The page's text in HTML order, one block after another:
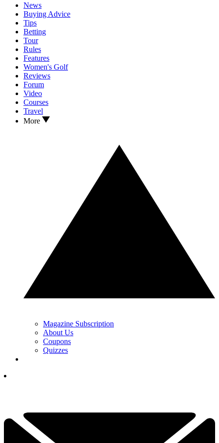
News
Buying Advice
Tips
Betting
Tour
Rules
Features
Women's Golf
Reviews
Forum
Video
Courses
Travel
More
Magazine Subscription
About Us
Coupons
Quizzes